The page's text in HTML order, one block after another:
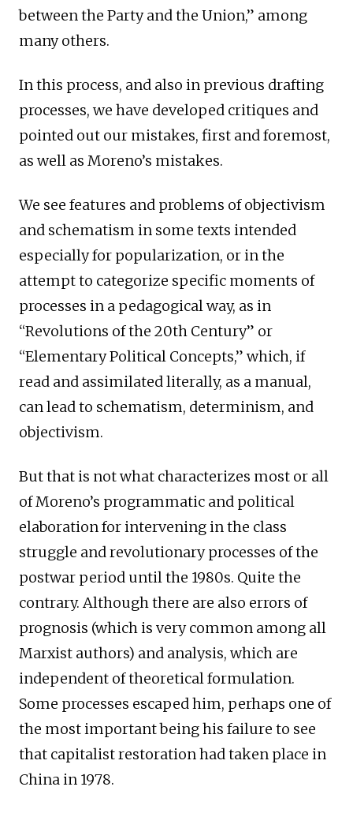
between the Party and the Union,” among
many others.
In this process, and also in previous drafting
processes, we have developed critiques and
pointed out our mistakes, first and foremost,
as well as Moreno’s mistakes.
We see features and problems of objectivism
and schematism in some texts intended
especially for popularization, or in the
attempt to categorize specific moments of
processes in a pedagogical way, as in
“Revolutions of the 20th Century” or
“Elementary Political Concepts,” which, if
read and assimilated literally, as a manual,
can lead to schematism, determinism, and
objectivism.
But that is not what characterizes most or all
of Moreno’s programmatic and political
elaboration for intervening in the class
struggle and revolutionary processes of the
postwar period until the 1980s. Quite the
contrary. Although there are also errors of
prognosis (which is very common among all
Marxist authors) and analysis, which are
independent of theoretical formulation.
Some processes escaped him, perhaps one of
the most important being his failure to see
that capitalist restoration had taken place in
China in 1978.